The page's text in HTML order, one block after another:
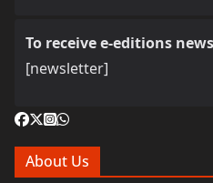
To receive e-editions
[newsletter]
About Us